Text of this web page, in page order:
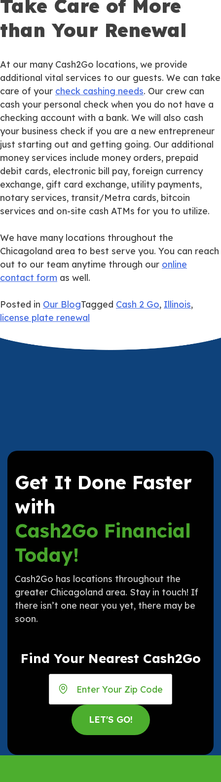
Take Care of More
than Your Renewal
At our many Cash2Go locations, we provide
additional vital services to our guests. We can take
care of your check cashing needs. Our crew can
cash your personal check when you do not have a
checking account with a bank. We will also cash
your business check if you are a new entrepreneur
just starting out and getting going. Our additional
money services include money orders, prepaid
debit cards, electronic bill pay, foreign currency
exchange, gift card exchange, utility payments,
notary services, transit/Metra cards, bitcoin
services and on-site cash ATMs for you to utilize.
We have many locations throughout the
Chicagoland area to best serve you. You can reach
out to our team anytime through our online
contact form as well.
Posted in Our BlogTagged Cash 2 Go, Illinois,
license plate renewal
Get It Done Faster
with
Cash2Go Financial
Today!
Cash2Go has locations throughout the
greater Chicagoland area. Stay in touch! If
there isn’t one near you yet, there may be
soon.
Find Your Nearest Cash2Go